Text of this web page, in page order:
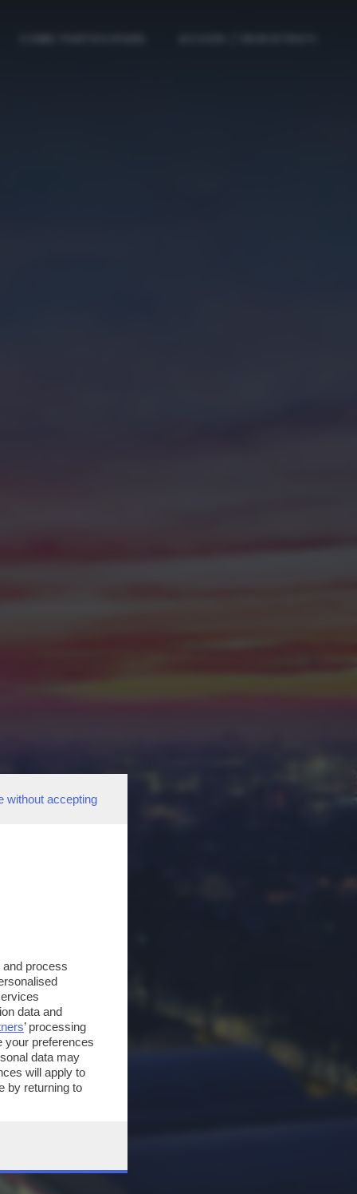
without accepting
process
data and
’ processing
your preferences
data may
will apply to
by returning to